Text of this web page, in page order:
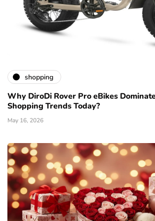
shopping
Why DiroDi Rover Pro eBikes
Shopping Trends Today?
May 16, 2026